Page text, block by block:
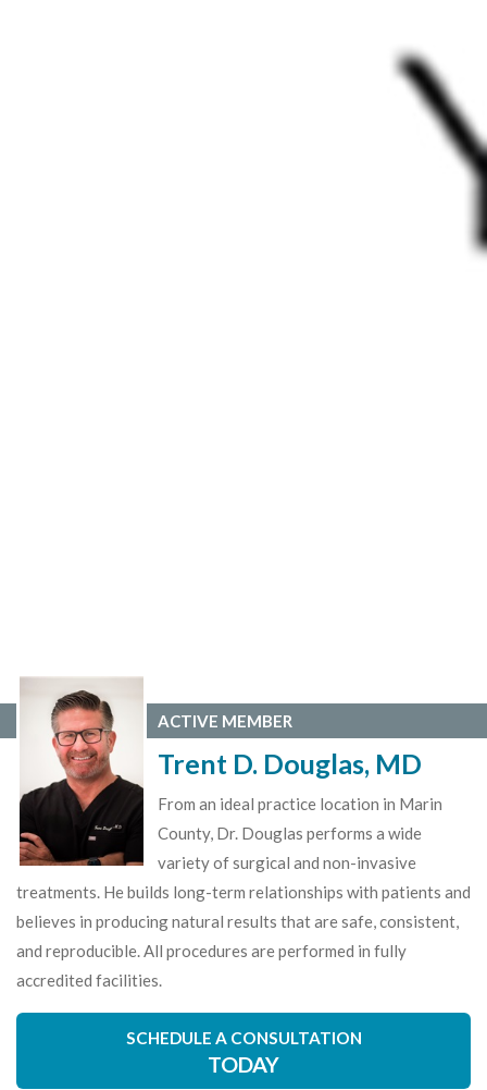
ACTIVE MEMBER
Trent D. Douglas, MD
From an ideal practice location in Marin
County, Dr. Douglas performs a wide
variety of surgical and non-invasive
treatments. He builds long-term relationships with patients and
believes in producing natural results that are safe, consistent,
and reproducible. All procedures are performed in fully
accredited facilities.
SCHEDULE A CONSULTATION
TODAY